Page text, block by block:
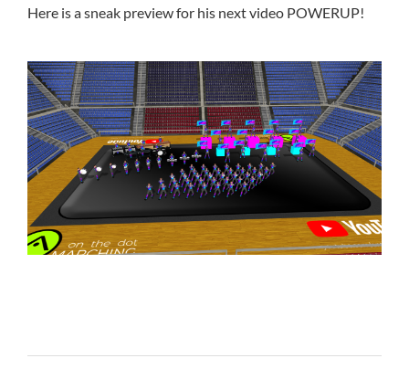
Here is a sneak preview for his next video POWERUP!